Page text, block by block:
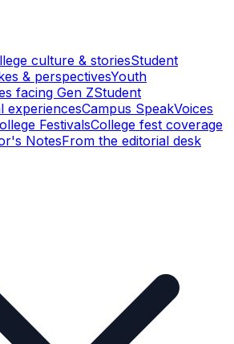
culture & storiesStudent
& perspectivesYouth
facing Gen ZStudent
experiencesCampus SpeakVoices
FestivalsCollege fest coverage
NotesFrom the editorial desk